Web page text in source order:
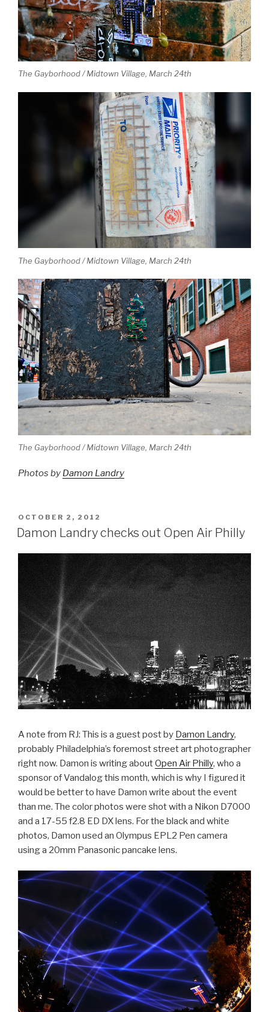
The Gayborhood / Midtown Village, March 24th
The Gayborhood / Midtown Village, March 24th
The Gayborhood / Midtown Village, March 24th
Photos by Damon Landry
POSTED
ON
OCTOBER 2, 2012
Damon Landry checks out Open Air Philly
A note from RJ: This is a guest post by Damon Landry,
probably Philadelphia’s foremost street art photographer
right now. Damon is writing aboutOpen Air Philly, who a
sponsor of Vandalog this month, which is why I figured it
would be better to have Damon write about the event
than me. The color photos were shot with a Nikon D7000
and a 17-55 f2.8 ED DX lens. For the black and white
photos, Damon used an Olympus EPL2 Pen camera
using a 20mm Panasonic pancake lens.